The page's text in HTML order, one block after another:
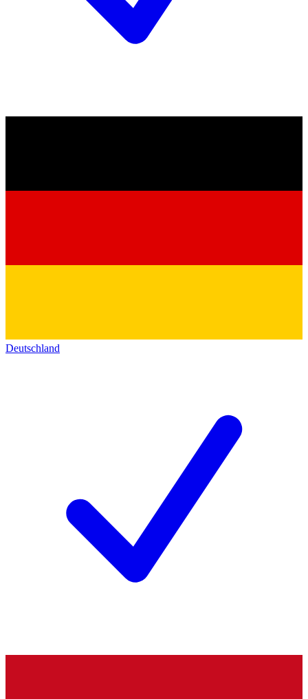
Deutschland